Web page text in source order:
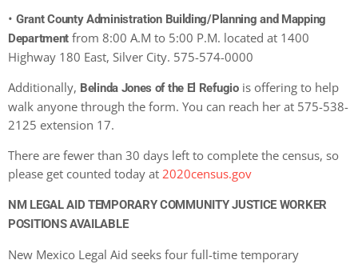
• Grant County Administration Building/Planning and Mapping
Department from 8:00 A.M to 5:00 P.M. located at 1400
Highway 180 East, Silver City. 575-574-0000
Additionally, Belinda Jones of the El Refugiois offering to help
walk anyone through the form. You can reach her at 575-538-
2125 extension 17.
There are fewer than 30 days left to complete the census, so
please get counted today at 2020census.gov
NM LEGAL AID TEMPORARY COMMUNITY JUSTICE WORKER
POSITIONS AVAILABLE
New Mexico Legal Aid seeks four full-time temporary